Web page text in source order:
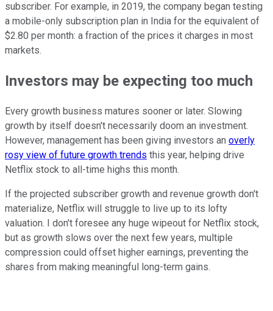
subscriber. For example, in 2019, the company began testing
a mobile-only subscription plan in India for the equivalent of
$2.80 per month: a fraction of the prices it charges in most
markets.
Investors may be expecting too much
Every growth business matures sooner or later. Slowing
growth by itself doesn't necessarily doom an investment.
However, management has been giving investors an overly
rosy view of future growth trends this year, helping drive
Netflix stock to all-time highs this month.
If the projected subscriber growth and revenue growth don't
materialize, Netflix will struggle to live up to its lofty
valuation. I don't foresee any huge wipeout for Netflix stock,
but as growth slows over the next few years, multiple
compression could offset higher earnings, preventing the
shares from making meaningful long-term gains.